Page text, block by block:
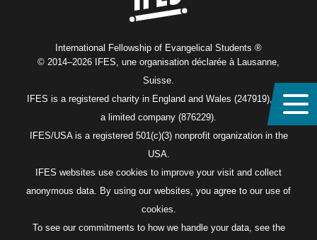
International Fellowship of Evangelical Students ®
© 2014–2026 IFES, une organisation déclarée à Lausanne,
Suisse.
IFES is a registered charity in England and Wales (247919), and
a limited company (876229).
IFES/USA is a registered 501(c)(3) nonprofit organization in the
USA.
IFES websites use cookies to improve your visit and collect
anonymous data. By using our websites, you agree to our use of
cookies.
To see our commitments to how we handle your data, see the